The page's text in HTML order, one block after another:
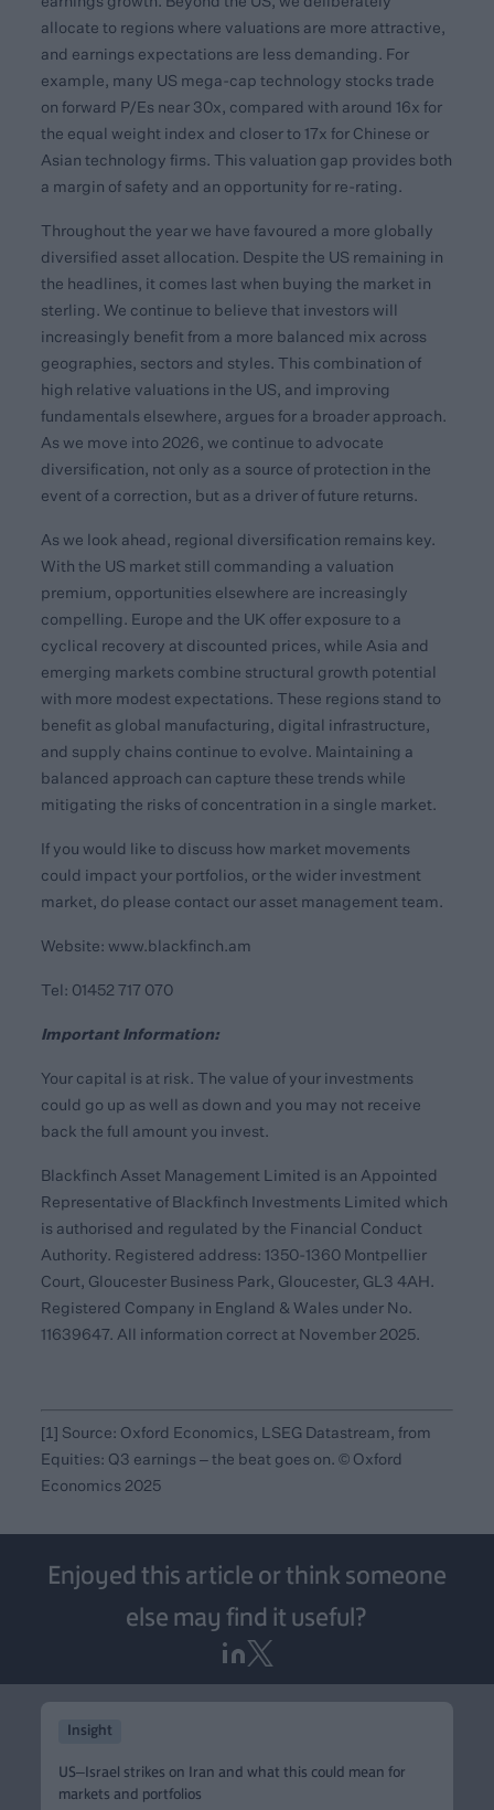
allocate to regions where valuations are more attractive,
and earnings expectations are less demanding. For
example, many US mega-cap technology stocks trade
on forward P/Es near 30x, compared with around 16x for
the equal weight index and closer to 17x for Chinese or
Asian technology firms. This valuation gap provides both
a margin of safety and an opportunity for re-rating.
Throughout the year we have favoured a more globally
diversified asset allocation. Despite the US remaining in
the headlines, it comes last when buying the market in
sterling. We continue to believe that investors will
increasingly benefit from a more balanced mix across
geographies, sectors and styles. This combination of
high relative valuations in the US, and improving
fundamentals elsewhere, argues for a broader approach.
As we move into 2026, we continue to advocate
diversification, not only as a source of protection in the
event of a correction, but as a driver of future returns.
As we look ahead, regional diversification remains key.
With the US market still commanding a valuation
premium, opportunities elsewhere are increasingly
compelling. Europe and the UK offer exposure to a
cyclical recovery at discounted prices, while Asia and
emerging markets combine structural growth potential
with more modest expectations. These regions stand to
benefit as global manufacturing, digital infrastructure,
and supply chains continue to evolve. Maintaining a
balanced approach can capture these trends while
mitigating the risks of concentration in a single market.
If you would like to discuss how market movements
could impact your portfolios, or the wider investment
market, do please contact our asset management team.
Website:www.blackfinch.am
Tel: 01452 717 070
Important Information:
Your capital is at risk. The value of your investments
could go up as well as down and you may not receive
back the full amount you invest.
Blackfinch Asset Management Limited is an Appointed
Representative of Blackfinch Investments Limited which
is authorised and regulated by the Financial Conduct
Authority. Registered address: 1350-1360 Montpellier
Court, Gloucester Business Park, Gloucester, GL3 4AH.
Registered Company in England & Wales under No.
11639647. All information correct at November 2025.
[1] Source: Oxford Economics, LSEG Datastream, from
Equities: Q3 earnings – the beat goes on. © Oxford
Economics 2025
Enjoyed this article or think someone
else may find it useful?
Insight
US–Israel strikes on Iran and what this could mean for
markets and portfolios